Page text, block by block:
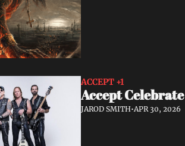
ACCEPT +1
Accept
JAROD SMITH•APR 30, 2026